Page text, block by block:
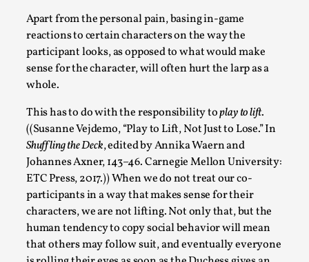
Apart from the personal pain, basing in-game
reactions to certain characters on the way the
participant looks, as opposed to what would make
sense for the character, will often hurt the larp as a
whole.
This has to do with the responsibility toplay to lift.
((Susanne Vejdemo, “Play to Lift, Not Just to Lose.” In
Shuffling the Deck, edited by Annika Waern and
Johannes Axner, 143–46. Carnegie Mellon University:
ETC Press, 2017.)) When we do not treat our co-
participants in a way that makes sense for their
characters, we are not lifting. Not only that, but the
human tendency to copy social behavior will mean
that others may follow suit, and eventually everyone
It’s Not You, It’s Me: Wrestling with Bleed-in
of the Self
By Mo Holkar2026-04-29
Media,
This video was recorded during the 2025 Nordic Larp
Talks, in Oslo. When you larp, you are you. I...
Read More...